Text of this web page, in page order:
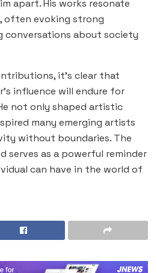
apart. His works resonate
often evoking strong
conversations about society
it’s clear that
influence will endure for
not only shaped artistic
many emerging artists
without boundaries. The
serves as a powerful reminder
can have in the world of